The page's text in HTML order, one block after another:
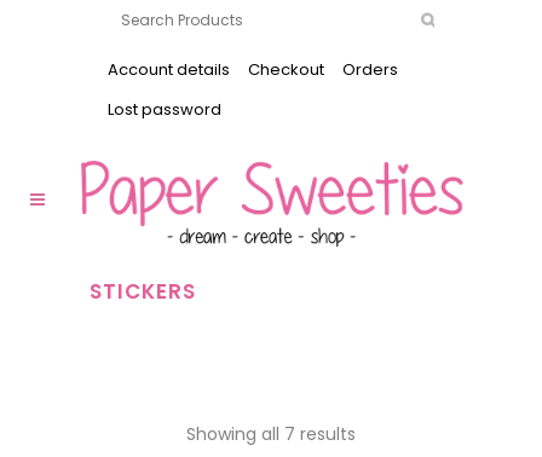
Account details Checkout
Orders
Lost password
STICKERS
Showing all 7 results